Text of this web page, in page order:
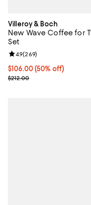
Villeroy & Boch
New Wave Coffee for
Set
Current price $106.00;
$106.00(50% off)
Previous price $212.00
$212.00
Review rating: 4.9 out of
4.9(269)